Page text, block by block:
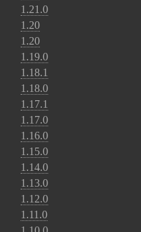
1.21.0
1.20
1.20
1.19.0
1.18.1
1.18.0
1.17.1
1.17.0
1.16.0
1.15.0
1.14.0
1.13.0
1.12.0
1.11.0